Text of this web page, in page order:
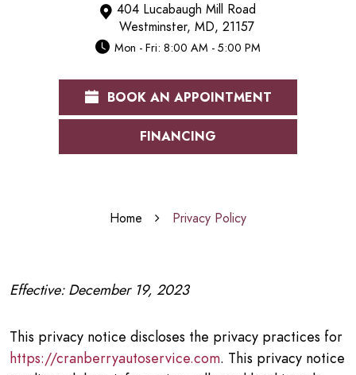
404 Lucabaugh Mill Road
Westminster, MD, 21157
Mon - Fri: 8:00 AM - 5:00 PM
BOOK AN APPOINTMENT
FINANCING
Home Privacy Policy
Effective: December 19, 2023
This privacy notice discloses the privacy practices for
https://cranberryautoservice.com. This privacy notice